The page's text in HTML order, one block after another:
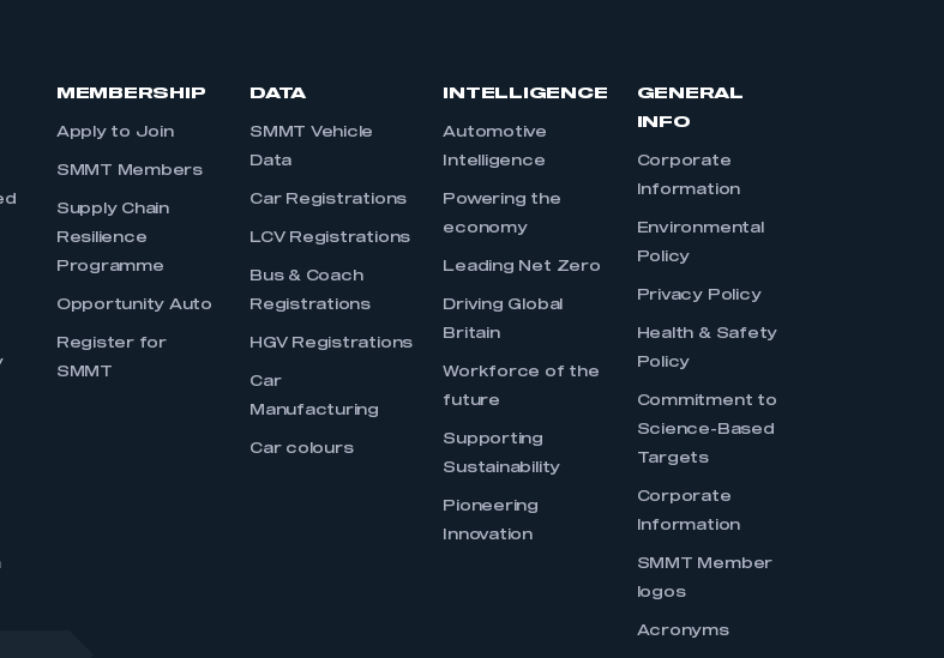
MEMBERSHIP
Apply to Join
SMMT Members
Supply Chain
Resilience
Programme
Opportunity Auto
Register for
SMMT
DATA
SMMT Vehicle
Data
Car Registrations
LCV Registrations
Bus & Coach
Registrations
HGV Registrations
Car
Manufacturing
Car colours
INTELLIGENCE
Automotive
Intelligence
Powering the
economy
Leading Net Zero
Driving Global
Britain
Workforce of the
future
Supporting
Sustainability
Pioneering
Innovation
GENERAL
INFO
Corporate
Information
Environmental
Policy
Privacy Policy
Health & Safety
Policy
Commitment to
Science-Based
Targets
Corporate
Information
SMMT Member
logos
Acronyms